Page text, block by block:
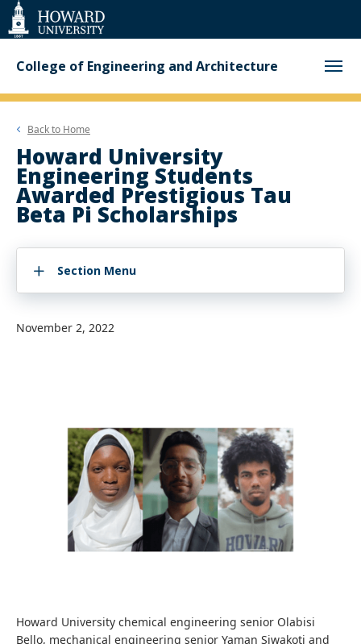
Web
Accessibility
Support
College of Engineering and Architecture
Back to Home
Howard University
Engineering Students
Awarded Prestigious Tau
Beta Pi Scholarships
Section Menu
November 2, 2022
Howard University chemical engineering senior Olabisi
Bello, mechanical engineering senior Yaman Siwakoti and